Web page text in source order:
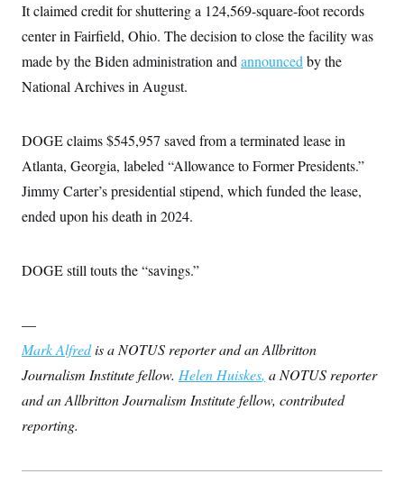
It claimed credit for shuttering a 124,569-square-foot records
center in Fairfield, Ohio. The decision to close the facility was
made by the Biden administration and announced by the
National Archives in August.
DOGE claims $545,957 saved from a terminated lease in
Atlanta, Georgia, labeled “Allowance to Former Presidents.”
Jimmy Carter’s presidential stipend, which funded the lease,
ended upon his death in 2024.
DOGE still touts the “savings.”
—
Mark Alfredis a NOTUS reporter and an Allbritton
Journalism Institute fellow. Helen Huiskes, a NOTUS reporter
and an Allbritton Journalism Institute fellow, contributed
reporting.